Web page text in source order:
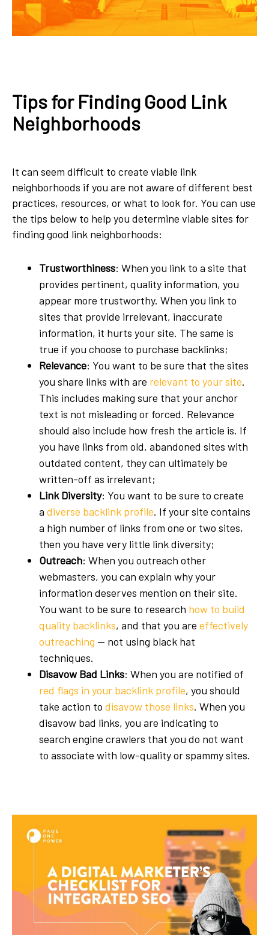
Tips for Finding Good Link
Neighborhoods
It can seem difficult to create viable link
neighborhoods if you are not aware of different best
practices, resources, or what to look for. You can use
the tips below to help you determine viable sites for
finding good link neighborhoods:
Trustworthiness: When you link to a site that
provides pertinent, quality information, you
appear more trustworthy. When you link to
sites that provide irrelevant, inaccurate
information, it hurts your site. The same is
true if you choose to purchase backlinks;
Relevance: You want to be sure that the sites
you share links with are relevant to your site.
This includes making sure that your anchor
text is not misleading or forced. Relevance
should also include how fresh the article is. If
you have links from old, abandoned sites with
outdated content, they can ultimately be
written-off as irrelevant;
Link Diversity: You want to be sure to create
a diverse backlink profile. If your site contains
a high number of links from one or two sites,
then you have very little link diversity;
Outreach: When you outreach other
webmasters, you can explain why your
information deserves mention on their site.
You want to be sure to research how to build
quality backlinks, and that you are effectively
outreaching — not using black hat
techniques.
Disavow Bad Links: When you are notified of
red flags in your backlink profile, you should
take action to disavow those links. When you
disavow bad links, you are indicating to
search engine crawlers that you do not want
to associate with low-quality or spammy sites.